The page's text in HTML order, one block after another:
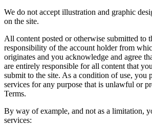
We do not accept illustration and graphic
on the site.
All content posted or otherwise submitted to
responsibility of the account holder from
originates and you acknowledge and agree
are entirely responsible for all content that
submit to the site. As a condition of use, you
services for any purpose that is unlawful or
Terms.
By way of example, and not as a limitation,
services: